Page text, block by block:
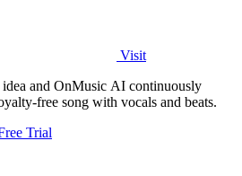
Visit
and OnMusic AI continuously
free song with vocals and beats.
Trial